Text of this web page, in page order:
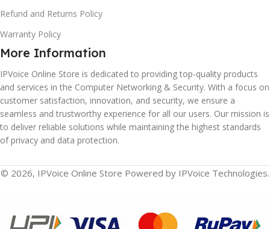
Refund and Returns Policy
Warranty Policy
More Information
IPVoice Online Store is dedicated to providing top-quality products
and services in the Computer Networking & Security. With a focus on
customer satisfaction, innovation, and security, we ensure a
seamless and trustworthy experience for all our users. Our mission is
to deliver reliable solutions while maintaining the highest standards
of privacy and data protection.
© 2026, IPVoice Online Store Powered by IPVoice Technologies.